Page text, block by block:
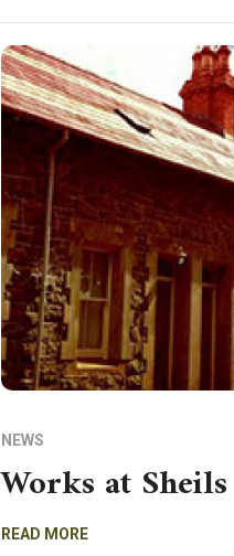
NEWS
Works at
READ MORE